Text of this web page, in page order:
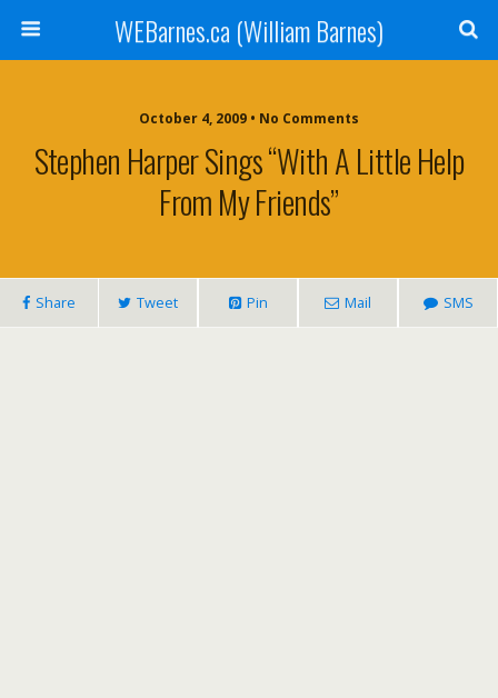
WEBarnes.ca (William Barnes)
October 4, 2009 • No Comments
Stephen Harper Sings “With A Little Help
From My Friends”
Share Tweet Pin Mail SMS